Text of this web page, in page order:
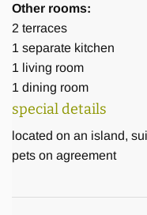
Other rooms:
2 terraces
1 separate kitchen
1 living room
1 dining room
special details
located on an island,
pets on agreement